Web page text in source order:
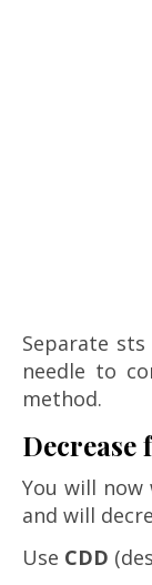
Separate
needle to
method.
Decrease
You will
and will
Use CDD